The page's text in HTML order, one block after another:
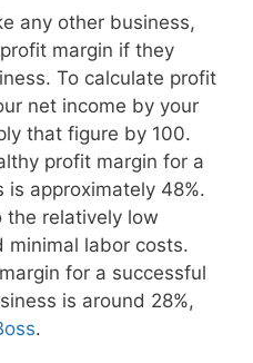
any other business,
margin if they
To calculate profit
net income by your
that figure by 100.
profit margin for a
is approximately 48%.
the relatively low
minimal labor costs.
for a successful
is around 28%,
.